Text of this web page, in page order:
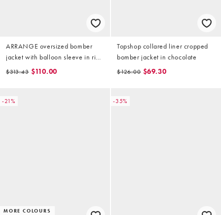
ARRANGE oversized bomber
jacket with balloon sleeve in rich
brown
$313.43 $110.00
Topshop collared liner cropped
bomber jacket in chocolate
$126.00 $69.30
-21%
MORE COLOURS
-35%